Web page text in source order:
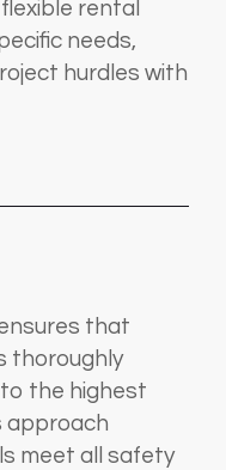
rental
needs,
hurdles with
that
thoroughly
the highest
approach
meet all safety